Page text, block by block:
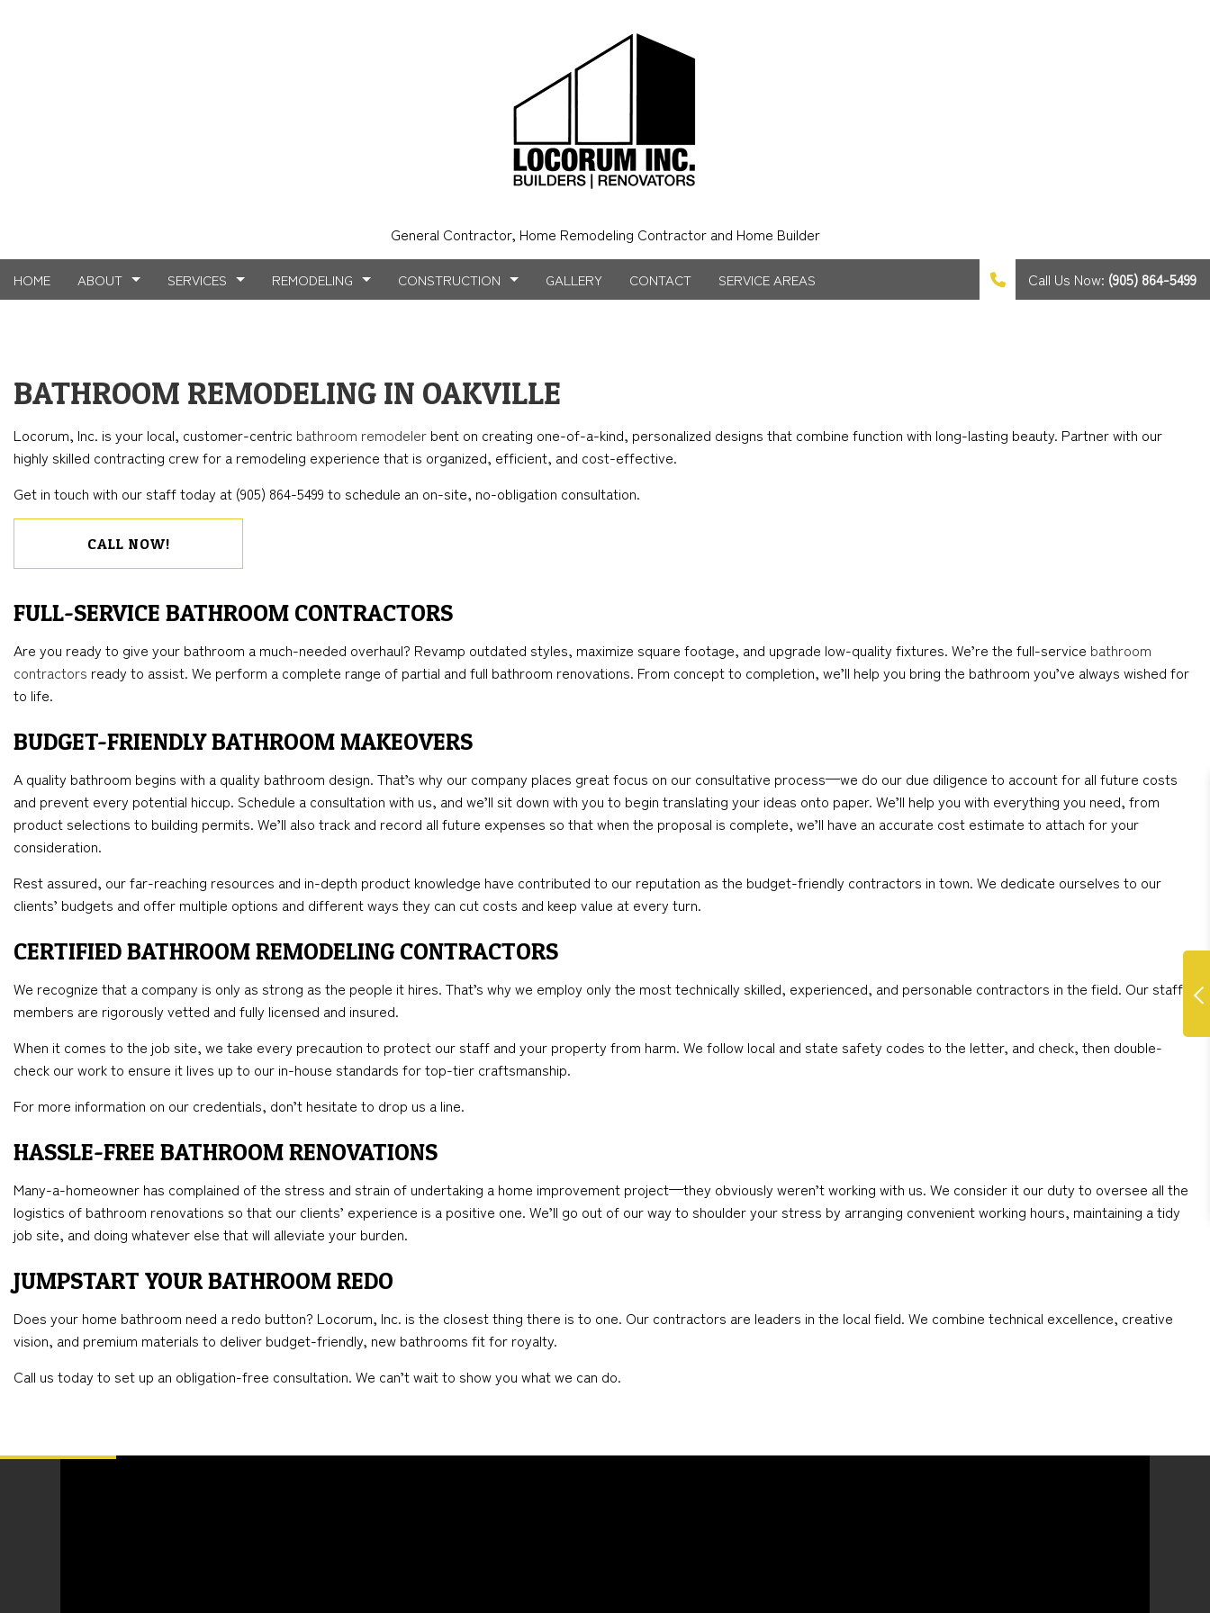
General Contractor, Home Remodeling Contractor and Home Builder
HOME ABOUT
BLOG
SERVICES
CONCRETE WORK
ELECTRICAL SERVICES
FLOORING INSTALLATION
GENERAL CONTRACTOR
HARDWOOD FLOORS
HOME IMPROVEMENT
HOME REPAIRS
HOUSE PAINTING
REMODELING
COMMERCIAL REMODELING
KITCHEN REMODELING
REMODELING CONTRACTOR
RESIDENTIAL REMODELING
CONSTRUCTION
DECK CONSTRUCTION
HOME ADDITIONS
PATIO CONSTRUCTION
RESIDENTIAL CONSTRUCTION
GALLERY CONTACT SERVICE AREAS Call Us Now: (905) 864-5499
BATHROOM REMODELING IN OAKVILLE
Locorum, Inc. is your local, customer-centric bathroom remodeler bent on creating one-of-a-kind, personalized designs that combine function with long-lasting beauty. Partner with our
highly skilled contracting crew for a remodeling experience that is organized, efficient, and cost-effective.
Get in touch with our staff today at (905) 864-5499 to schedule an on-site, no-obligation consultation.
CALL NOW!
FULL-SERVICE BATHROOM CONTRACTORS
Are you ready to give your bathroom a much-needed overhaul? Revamp outdated styles, maximize square footage, and upgrade low-quality fixtures. We’re the full-service bathroom
contractors ready to assist. We perform a complete range of partial and full bathroom renovations. From concept to completion, we’ll help you bring the bathroom you’ve always wished for
to life.
BUDGET-FRIENDLY BATHROOM MAKEOVERS
A quality bathroom begins with a quality bathroom design. That’s why our company places great focus on our consultative process—we do our due diligence to account for all future costs
and prevent every potential hiccup. Schedule a consultation with us, and we’ll sit down with you to begin translating your ideas onto paper. We’ll help you with everything you need, from
product selections to building permits. We’ll also track and record all future expenses so that when the proposal is complete, we’ll have an accurate cost estimate to attach for your
consideration.
Rest assured, our far-reaching resources and in-depth product knowledge have contributed to our reputation as the budget-friendly contractors in town. We dedicate ourselves to our
clients’ budgets and offer multiple options and different ways they can cut costs and keep value at every turn.
CERTIFIED BATHROOM REMODELING CONTRACTORS
We recognize that a company is only as strong as the people it hires. That’s why we employ only the most technically skilled, experienced, and personable contractors in the field. Our staff
members are rigorously vetted and fully licensed and insured.
When it comes to the job site, we take every precaution to protect our staff and your property from harm. We follow local and state safety codes to the letter, and check, then double-
check our work to ensure it lives up to our in-house standards for top-tier craftsmanship.
For more information on our credentials, don’t hesitate to drop us a line.
HASSLE-FREE BATHROOM RENOVATIONS
Many-a-homeowner has complained of the stress and strain of undertaking a home improvement project—they obviously weren’t working with us. We consider it our duty to oversee all the
logistics of bathroom renovations so that our clients’ experience is a positive one. We’ll go out of our way to shoulder your stress by arranging convenient working hours, maintaining a tidy
job site, and doing whatever else that will alleviate your burden.
JUMPSTART YOUR BATHROOM REDO
Does your home bathroom need a redo button? Locorum, Inc. is the closest thing there is to one. Our contractors are leaders in the local field. We combine technical excellence, creative
vision, and premium materials to deliver budget-friendly, new bathrooms fit for royalty.
Call us today to set up an obligation-free consultation. We can’t wait to show you what we can do.